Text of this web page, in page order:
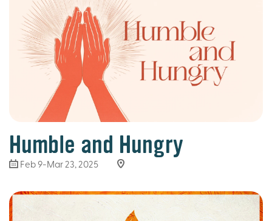
Humble and Hungry
Feb 9-Mar 23, 2025